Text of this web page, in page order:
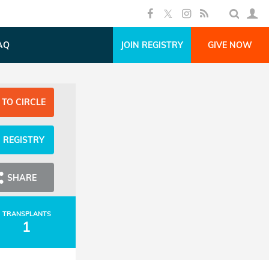
JOIN REGISTRY GIVE NOW
CIRCLE
REGISTRY
SHARE
TRANSPLANTS
1